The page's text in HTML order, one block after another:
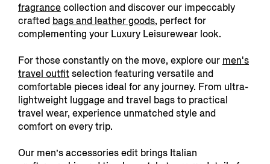
fragrancecollection and discover our impeccably
crafted bags and leather goods, perfect for
complementing your Luxury Leisurewear look.
For those constantly on the move, explore our men's
travel outfitselection featuring versatile and
comfortable pieces ideal for any journey. From ultra-
lightweight luggage and travel bags to practical
travel wear, experience unmatched style and
comfort on every trip.
Our men’s accessories edit brings Italian